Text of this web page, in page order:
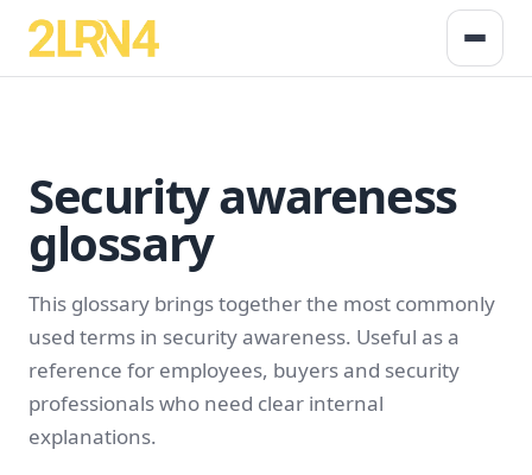
Security awareness
glossary
This glossary brings together the most commonly
used terms in security awareness. Useful as a
reference for employees, buyers and security
professionals who need clear internal
explanations.